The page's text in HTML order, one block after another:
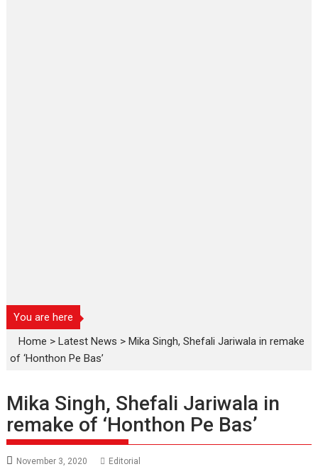
You are here
Home >Latest News >Mika Singh, Shefali Jariwala in remake
of ‘Honthon Pe Bas’
Mika Singh, Shefali Jariwala in
remake of ‘Honthon Pe Bas’
November 3, 2020 Editorial